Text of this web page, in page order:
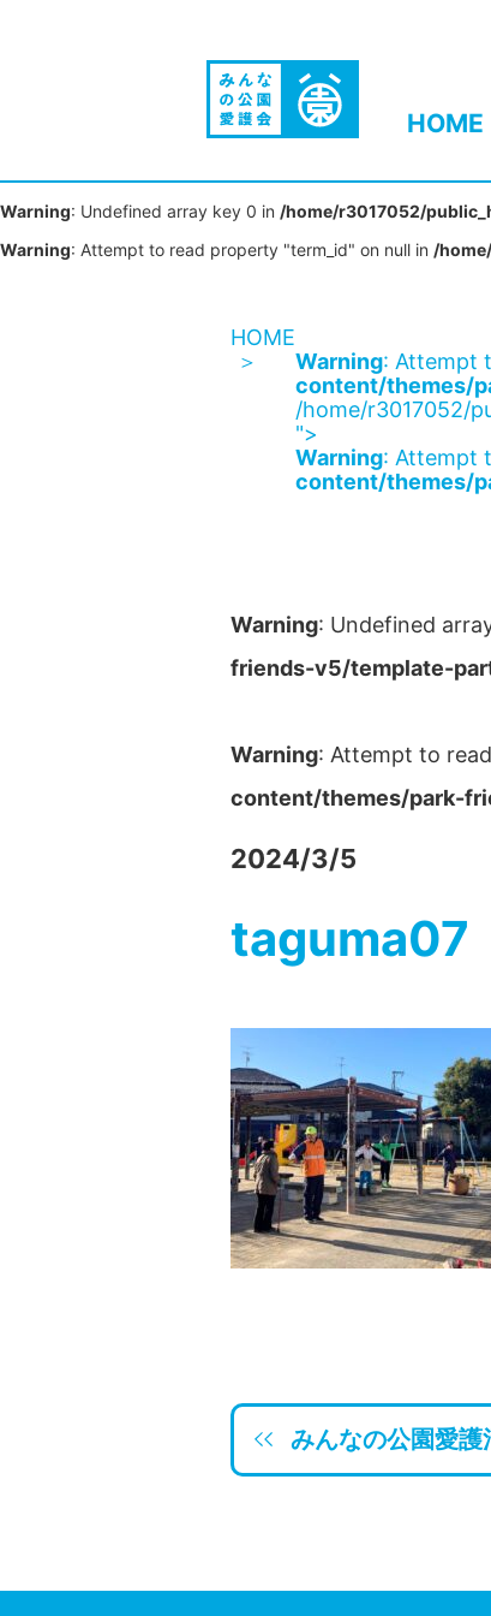
HOME
Warning: Undefined array key 0 in /home/r3017052/
Warning: Attempt to read property "term_id" on null in /
HOME
Warning: Attempt
content/themes/
/home/r3017052/
">
Warning: Attempt
content/themes/
Warning: Undefined
friends-v5/template-
Warning: Attempt to
content/themes/park-
2024/3/5
taguma07
みんなの公園愛